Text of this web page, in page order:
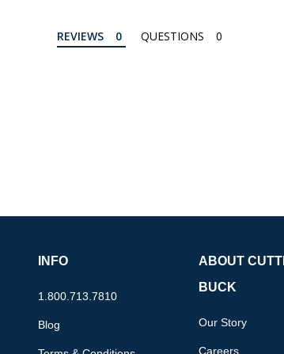
REVIEWS QUESTIONS
INFO
1.800.713.7810
Blog
ABOUT
BUCK
Our Story
Careers